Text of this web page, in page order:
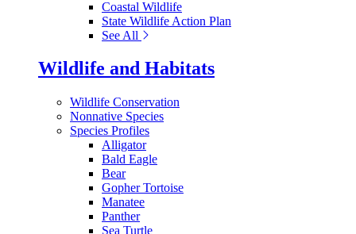
Coastal Wildlife
State Wildlife Action Plan
See All
Wildlife and Habitats
Wildlife Conservation
Nonnative Species
Species Profiles
Alligator
Bald Eagle
Bear
Gopher Tortoise
Manatee
Panther
Sea Turtle